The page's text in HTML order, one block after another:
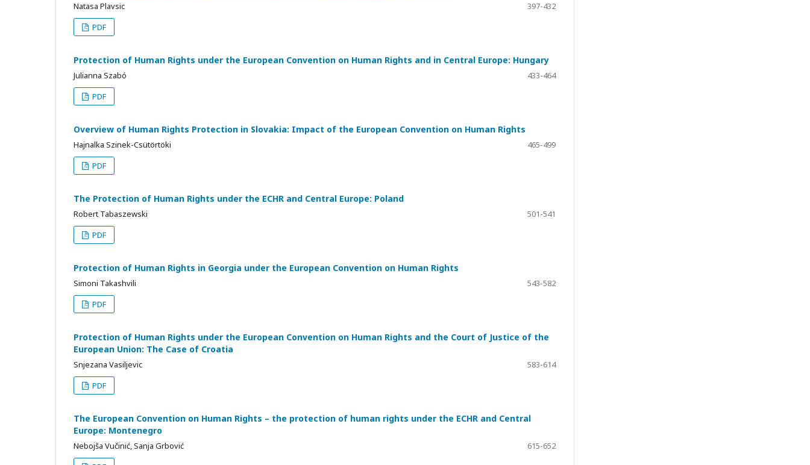
Natasa Plavsic
397-432
PDF
Protection of Human Rights under the European Convention on Human Rights and in Central Europe: Hungary
Julianna Szabó
433-464
PDF
Overview of Human Rights Protection in Slovakia: Impact of the European Convention on Human Rights
Hajnalka Szinek-Csütörtöki
465-499
PDF
The Protection of Human Rights under the ECHR and Central Europe: Poland
Robert Tabaszewski
501-541
PDF
Protection of Human Rights in Georgia under the European Convention on Human Rights
Simoni Takashvili
543-582
PDF
Protection of Human Rights under the European Convention on Human Rights and the Court of Justice of the
European Union: The Case of Croatia
Snjezana Vasiljevic
583-614
PDF
The European Convention on Human Rights – the protection of human rights under the ECHR and Central
Europe: Montenegro
Nebojša Vučinić, Sanja Grbović
615-652